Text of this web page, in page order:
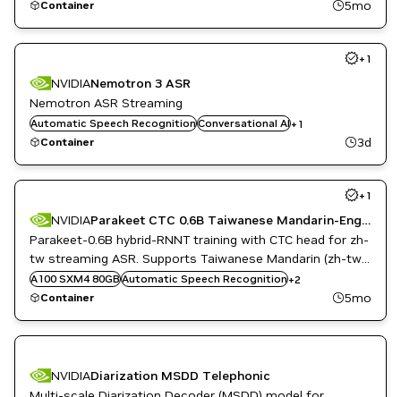
Container
5mo
+ 1
NVIDIANemotron 3 ASR
Nemotron ASR Streaming
Automatic Speech RecognitionConversational AI+ 1
Riva
Container
3d
+ 1
NVIDIA
Parakeet CTC 0.6B Taiwanese Mandarin-English ASR
Parakeet-0.6B hybrid-RNNT training with CTC head for zh-
tw streaming ASR. Supports Taiwanese Mandarin (zh-tw)
and light code-switching capability for Taiwanese
Mandarin-English.
A100 SXM4 80GBAutomatic Speech Recognition+2
Conversational AI
Speech to Text
Container
5mo
NVIDIADiarization MSDD Telephonic